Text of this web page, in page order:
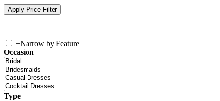
+Narrow by Feature
Occasion
Type